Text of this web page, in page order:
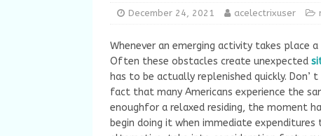
December 24, 2021 acelectrixuser
Whenever an emerging activity takes place
Often these obstacles create unexpected
has to be actually replenished quickly.
fact that many Americans experience the
enoughfor a relaxed residing, the moment
begin doing it when immediate